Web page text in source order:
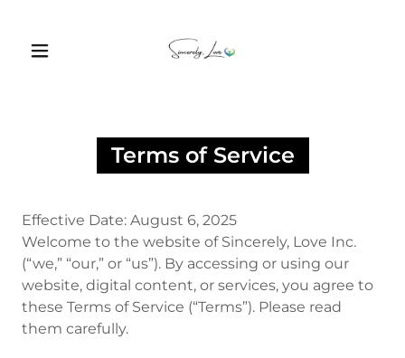
Terms of Service
Effective Date: August 6, 2025
Welcome to the website of Sincerely, Love Inc.
(“we,” “our,” or “us”). By accessing or using our
website, digital content, or services, you agree to
these Terms of Service (“Terms”). Please read
them carefully.